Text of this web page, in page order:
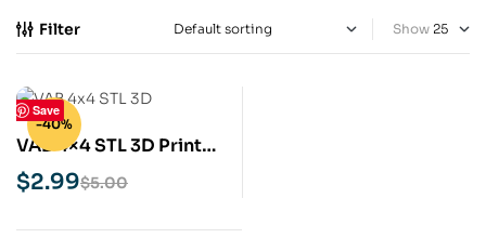
Filter Show
Save
-40%
VAB 4×4 STL 3D Print
Model $5.00
$2.99